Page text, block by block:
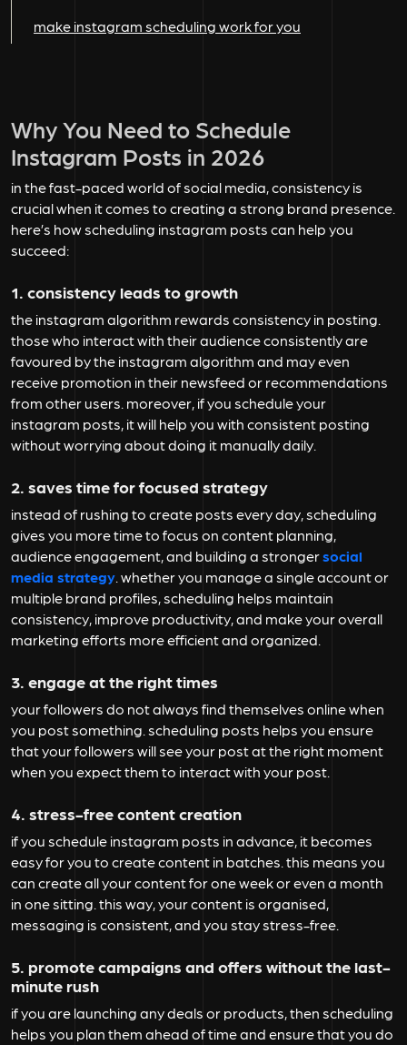
make instagram scheduling work for you
Why You Need to Schedule
Instagram Posts in 2026
in the fast-paced world of social media, consistency is
crucial when it comes to creating a strong brand presence.
here’s how scheduling instagram posts can help you
succeed:
1. consistency leads to growth
the instagram algorithm rewards consistency in posting.
those who interact with their audience consistently are
favoured by the instagram algorithm and may even
receive promotion in their newsfeed or recommendations
from other users. moreover, if you schedule your
instagram posts, it will help you with consistent posting
without worrying about doing it manually daily.
2. saves time for focused strategy
instead of rushing to create posts every day, scheduling
gives you more time to focus on content planning,
audience engagement, and building a strongersocial
media strategy. whether you manage a single account or
multiple brand profiles, scheduling helps maintain
consistency, improve productivity, and make your overall
marketing efforts more efficient and organized.
3. engage at the right times
your followers do not always find themselves online when
you post something. scheduling posts helps you ensure
that your followers will see your post at the right moment
when you expect them to interact with your post.
4. stress-free content creation
if you schedule instagram posts in advance, it becomes
easy for you to create content in batches. this means you
can create all your content for one week or even a month
in one sitting. this way, your content is organised,
messaging is consistent, and you stay stress-free.
5. promote campaigns and offers without the last-
minute rush
if you are launching any deals or products, then scheduling
helps you plan them ahead of time and ensure that you do